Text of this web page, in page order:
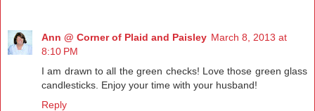
Ann @ Corner of Plaid and Paisley March 8, 2013 at
8:10 PM
I am drawn to all the green checks! Love those green glass
candlesticks. Enjoy your time with your husband!
Reply